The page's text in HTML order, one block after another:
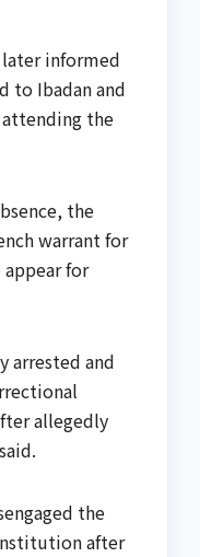
informed
to Ibadan and
the
the
warrant for
for
arrested and
allegedly
the
after